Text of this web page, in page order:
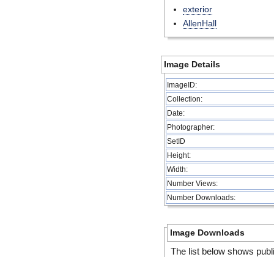
exterior
AllenHall
Image Details
ImageID:
Collection:
Date:
Photographer:
SetID
Height:
Width:
Number Views:
Number Downloads:
Image Downloads
The list below shows